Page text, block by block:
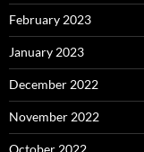
February 2023
January 2023
December 2022
November 2022